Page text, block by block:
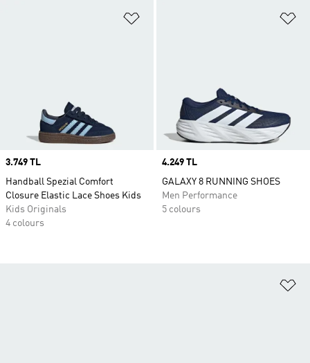
Price
3.749 TL
Handball Spezial Comfort
Closure Elastic Lace Shoes Kids
Kids Originals
4 colours
Price
4.249 TL
GALAXY 8 RUNNING SHOES
Men Performance
5 colours